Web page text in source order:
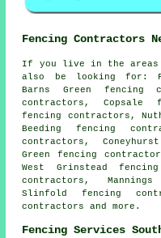
Fencing Contractors
If you live in the areas
also be looking for:
Barns Green fencing
contractors, Copsale
fencing contractors,
Beeding fencing
contractors,
Green fencing
West Grinstead
contractors,
Slinfold fencing
contractors
and more.
Fencing Services